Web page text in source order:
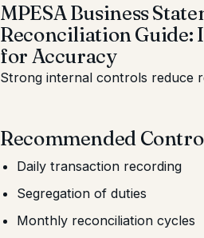
MPESA Business
Reconciliation Guide:
for Accuracy
Strong internal controls reduce
Recommended
Daily transaction recording
Segregation of duties
Monthly reconciliation cycles